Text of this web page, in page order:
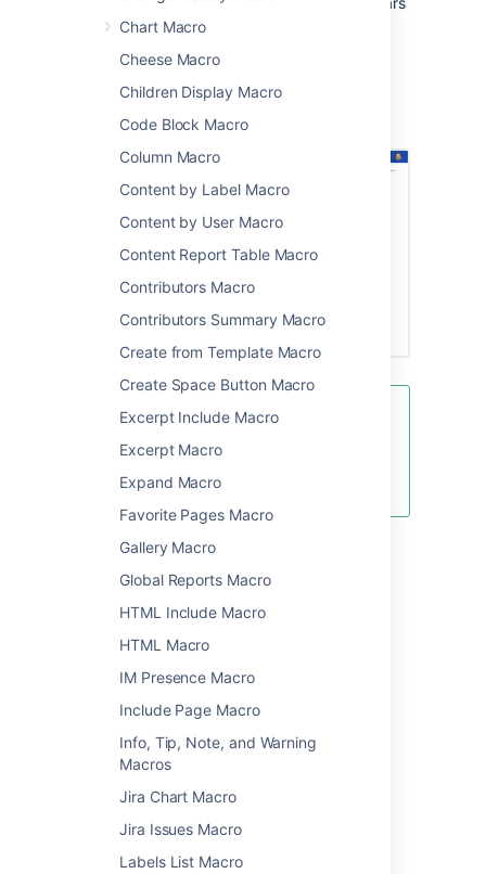
Chart Macro
Cheese Macro
Children Display Macro
Code Block Macro
Column Macro
Content by Label Macro
Content by User Macro
Content Report Table Macro
Contributors Macro
Contributors Summary Macro
Create from Template Macro
Create Space Button Macro
Excerpt Include Macro
Excerpt Macro
Expand Macro
Favorite Pages Macro
Gallery Macro
Global Reports Macro
HTML Include Macro
HTML Macro
IM Presence Macro
Include Page Macro
Info, Tip, Note, and Warning
Macros
Jira Chart Macro
Jira Issues Macro
Labels List Macro
inside the lozenge. The macro displays its
highlighting important tasks, actions, and
items.
See the Status macro put to
excellent use in
release planning page in
Confluence
Using the Status macro
To add the Status macro to a page:
ChooseStatusfrom the
contentcategory.
Enter a status and choose a color.
ChooseInsert.
You can then publish your page to see the